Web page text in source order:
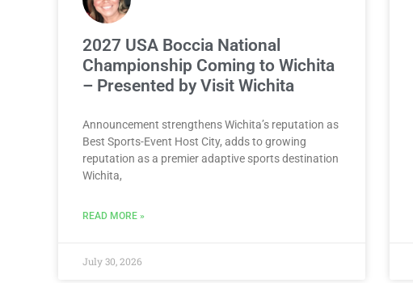
2027 USA Boccia National
Championship Coming to Wichita
– Presented by Visit Wichita
Announcement strengthens Wichita’s reputation as
Best Sports-Event Host City, adds to growing
reputation as a premier adaptive sports destination
Wichita,
READ MORE »
July 30, 2026